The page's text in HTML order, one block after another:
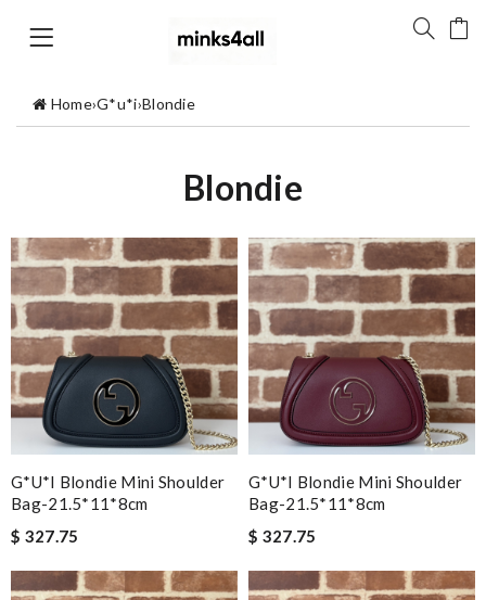
Home›G*u*i›Blondie
Blondie
G*u*i Blondie Mini Shoulder
Bag-21.5*11*8cm
$ 327.75
G*u*i Blondie Mini Shoulder
Bag-21.5*11*8cm
$ 327.75